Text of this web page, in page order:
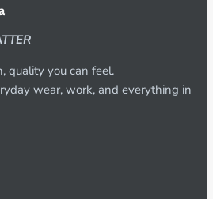
quality you can feel.
wear, work, and everything in